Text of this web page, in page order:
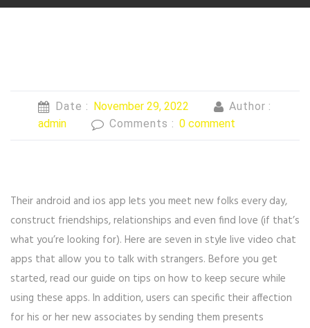
Date : November 29, 2022
Author :
admin
Comments : 0 comment
Their android and ios app lets you meet new folks every day,
construct friendships, relationships and even find love (if that’s
what you’re looking for). Here are seven in style live video chat
apps that allow you to talk with strangers. Before you get
started, read our guide on tips on how to keep secure while
using these apps. In addition, users can specific their affection
for his or her new associates by sending them presents